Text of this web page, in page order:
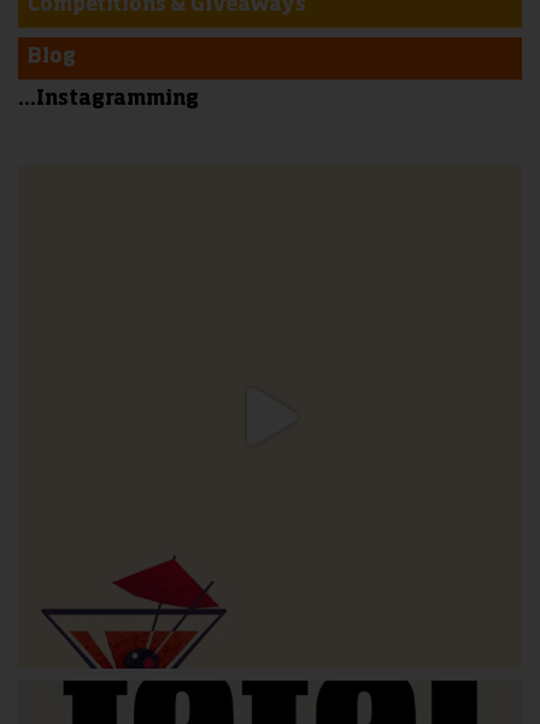
Competitions & Giveaways
Blog
...Instagramming